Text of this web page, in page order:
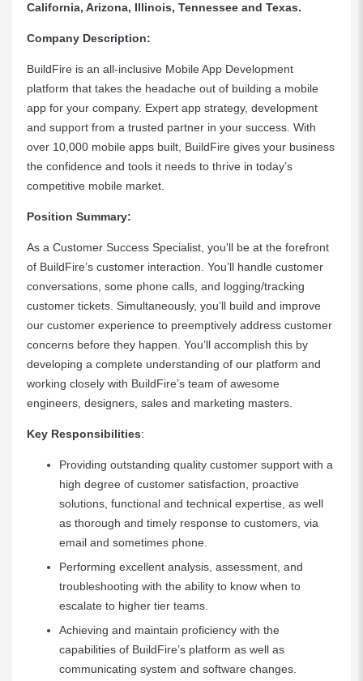
California, Arizona, Illinois, Tennessee and Texas.
Company Description:
BuildFire is an all-inclusive Mobile App Development
platform that takes the headache out of building a mobile
app for your company. Expert app strategy, development
and support from a trusted partner in your success. With
over 10,000 mobile apps built, BuildFire gives your business
the confidence and tools it needs to thrive in today’s
competitive mobile market.
Position Summary:
As a Customer Success Specialist, you'll be at the forefront
of BuildFire’s customer interaction. You’ll handle customer
conversations, some phone calls, and logging/tracking
customer tickets. Simultaneously, you’ll build and improve
our customer experience to preemptively address customer
concerns before they happen. You’ll accomplish this by
developing a complete understanding of our platform and
working closely with BuildFire’s team of awesome
engineers, designers, sales and marketing masters.
Key Responsibilities:
Providing outstanding quality customer support with a
high degree of customer satisfaction, proactive
solutions, functional and technical expertise, as well
as thorough and timely response to customers, via
email and sometimes phone.
Performing excellent analysis, assessment, and
troubleshooting with the ability to know when to
escalate to higher tier teams.
Achieving and maintain proficiency with the
capabilities of BuildFire’s platform as well as
communicating system and software changes.